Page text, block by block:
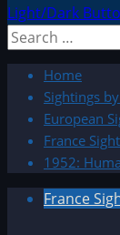
Light/Dark
Search
Home
Sightings
European
France
1952:
France